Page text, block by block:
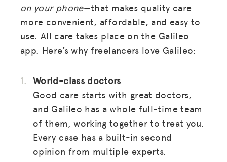
on your phone—that makes quality care
more convenient, affordable, and easy to
use. All care takes place on the Galileo
app. Here’s why freelancers love Galileo:
World-class doctors
Good care starts with great doctors,
and Galileo has a whole full-time team
of them, working together to treat you.
Every case has a built-in second
opinion from multiple experts.